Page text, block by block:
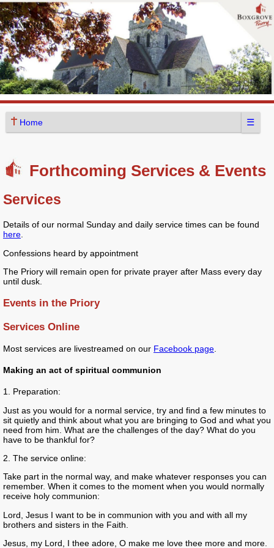
Home ☰
Forthcoming Services & Events
Services
Details of our normal Sunday and daily service times can be found
here.
Confessions heard by appointment
The Priory will remain open for private prayer after Mass every day
until dusk.
Events in the Priory
Services Online
Most services are livestreamed on our Facebook page
Making an act of spiritual communion
1. Preparation:
Just as you would for a normal service, try and find a few minutes to
sit quietly and think about what you are bringing to God and what you
need from him. What are the challenges of the day? What do you
have to be thankful for?
2. The service online:
Take part in the normal way, and make whatever responses you can
remember. When it comes to the moment when you would normally
receive holy communion:
Lord, Jesus I want to be in communion with you and with all my
brothers and sisters in the Faith.
Jesus, my Lord, I thee adore, O make me love thee more and more.